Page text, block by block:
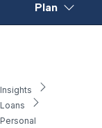
Plan
Insights
Loans
Personal